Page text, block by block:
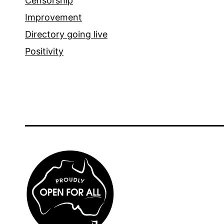
Improvement
Directory going live
Positivity